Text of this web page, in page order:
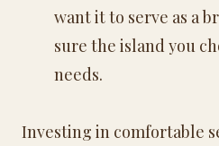
want it to serve as a
sure the island you
needs.
Investing in comfortable